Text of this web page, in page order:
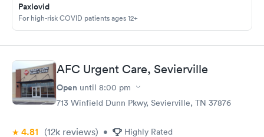
Paxlovid
For high-risk COVID patients ages 12+
AFC Urgent Care, Sevierville
Open until 8:00 pm
713 Winfield Dunn Pkwy, Sevierville, TN 37876
4.81 (12k reviews) • Highly Rated